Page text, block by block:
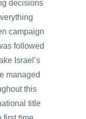
decisions
campaign
followed
Israel’s
managed
this
title